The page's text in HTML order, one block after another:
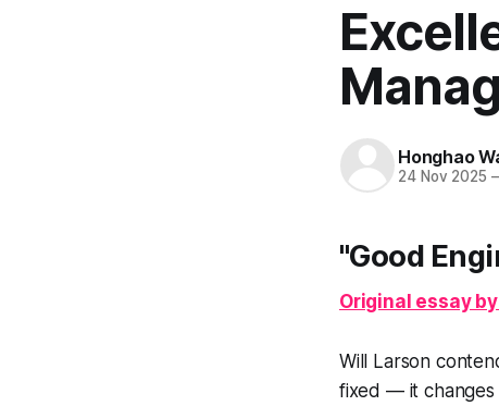
Honghao
24 Nov 2025
"Good
Original essay
Will Larson
fixed — it changes